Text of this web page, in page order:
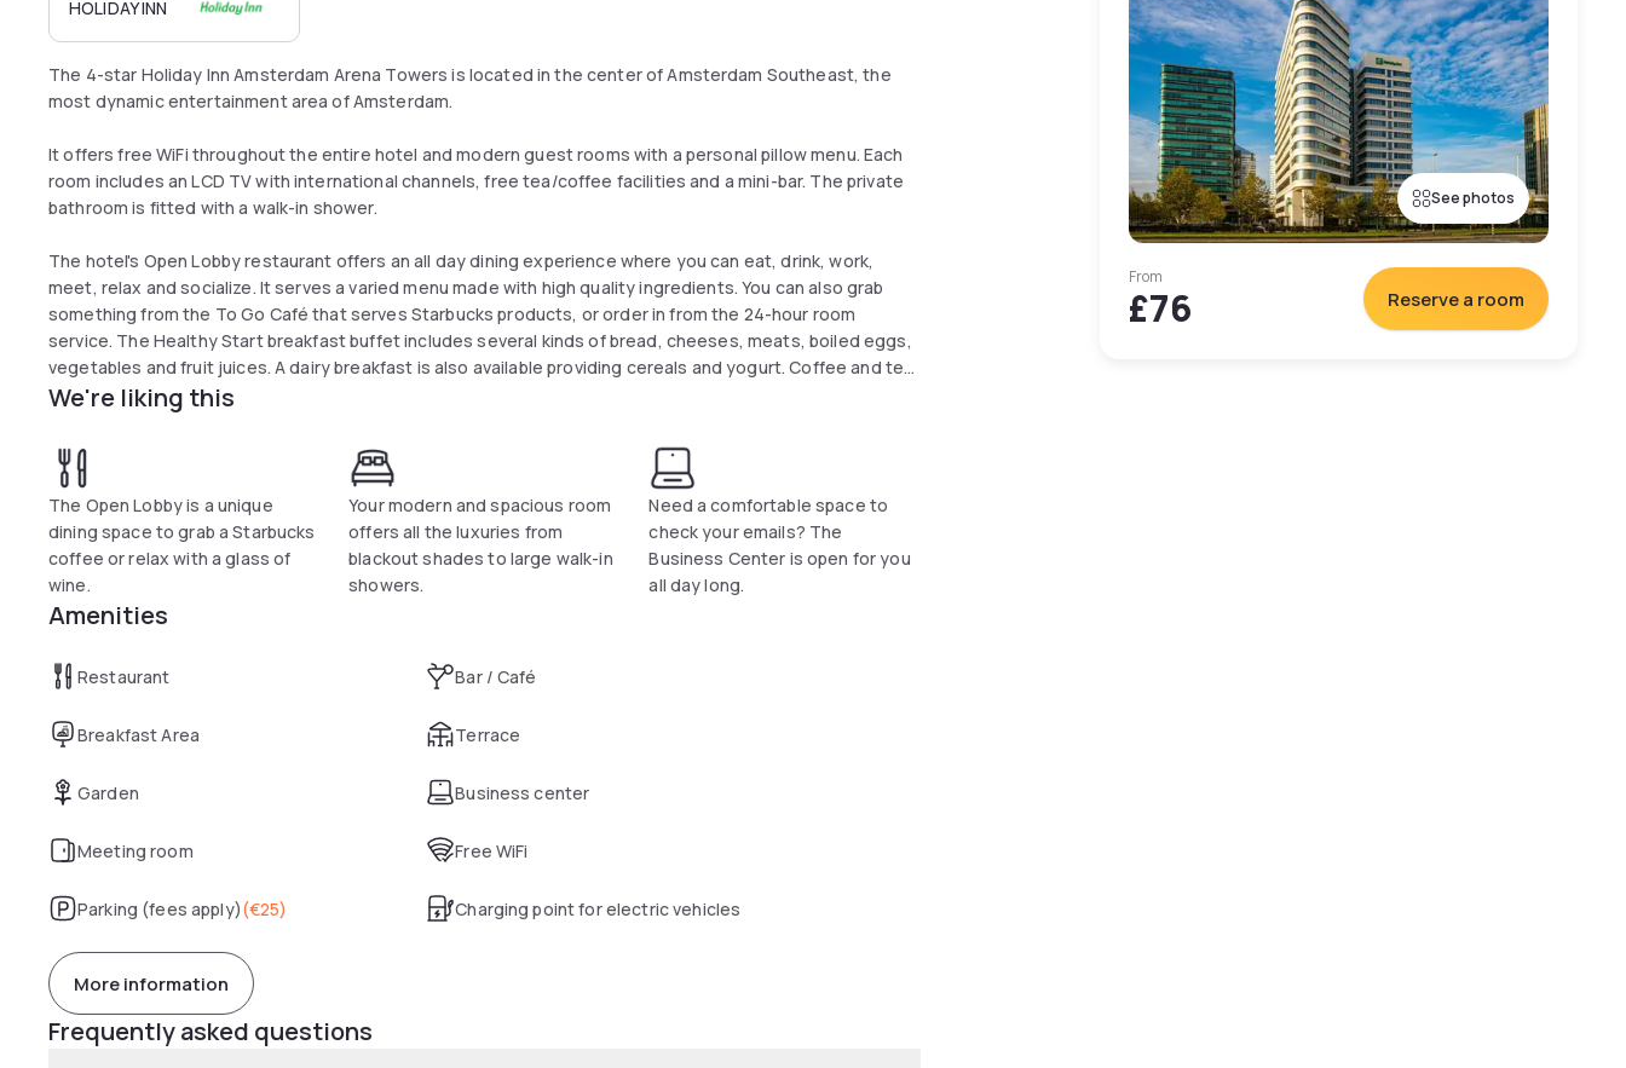
HOLIDAY INN
The 4-star Holiday Inn Amsterdam Arena Towers is located in the center of Amsterdam Southeast, the
most dynamic entertainment area of Amsterdam.
It offers free WiFi throughout the entire hotel and modern guest rooms with a personal pillow menu. Each
room includes an LCD TV with international channels, free tea/coffee facilities and a mini-bar. The private
bathroom is fitted with a walk-in shower.
The hotel's Open Lobby restaurant offers an all day dining experience where you can eat, drink, work,
meet, relax and socialize. It serves a varied menu made with high quality ingredients. You can also grab
something from the To Go Café that serves Starbucks products, or order in from the 24-hour room
service. The Healthy Start breakfast buffet includes several kinds of bread, cheeses, meats, boiled eggs,
vegetables and fruit juices. A dairy breakfast is also available providing cereals and yogurt. Coffee and tea
are included.
We're liking this
The Open Lobby is a unique
dining space to grab a Starbucks
coffee or relax with a glass of
wine.
Your modern and spacious room
offers all the luxuries from
blackout shades to large walk-in
showers.
Need a comfortable space to
check your emails? The
Business Center is open for you
all day long.
Amenities
Restaurant Bar / Café
Breakfast Area Terrace
Garden Business center
Meeting room Free WiFi
Parking (fees apply)(€25) Charging point for electric vehicles
More information
Frequently asked questions
See photos
From
£76 Reserve a room